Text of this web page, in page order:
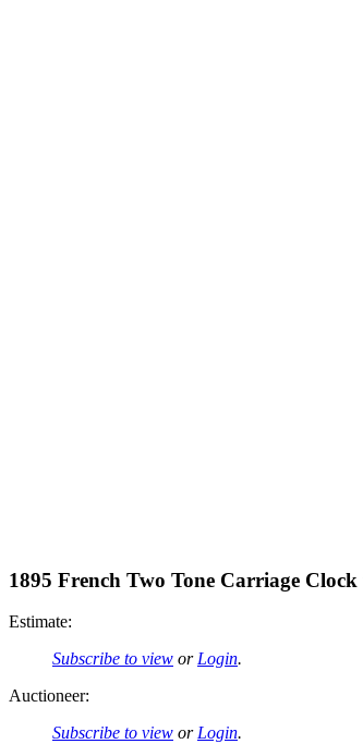
1895 French Two Tone Carriage Clock
Estimate:
Subscribe to view or Login.
Auctioneer:
Subscribe to view or Login.